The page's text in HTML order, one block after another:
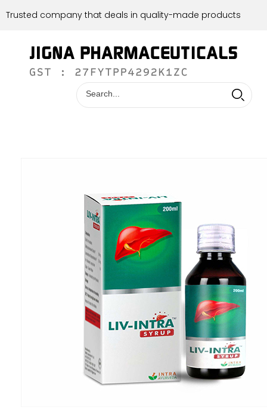
Trusted company that deals in quality-made products